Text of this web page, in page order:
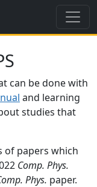
can be done with
and learning
studies that
of papers which
Comp. Phys.
Phys. paper.